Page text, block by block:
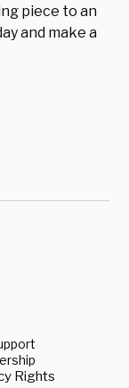
piece to an
and make a
Rights